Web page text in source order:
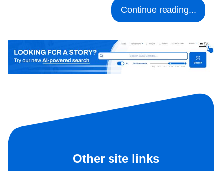
Continue reading...
Other site links